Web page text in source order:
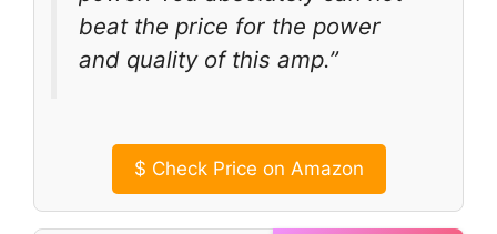
beat the price for the power
and quality of this amp.”
$ Check Price on Amazon